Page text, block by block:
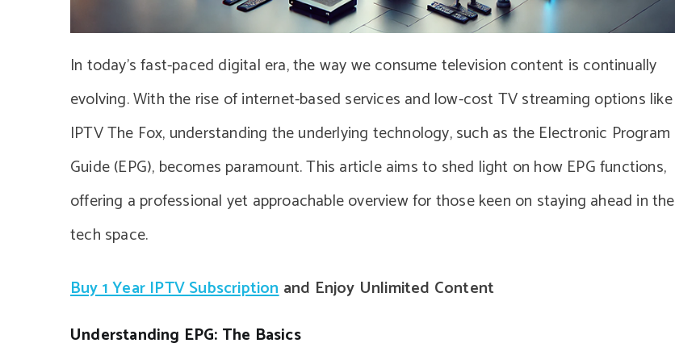
In today’s fast-paced digital era, the way we consume television content is continually
evolving. With the rise of internet-based services and low-cost TV streaming options like
IPTV The Fox, understanding the underlying technology, such as the Electronic Program
Guide (EPG), becomes paramount. This article aims to shed light on how EPG functions,
offering a professional yet approachable overview for those keen on staying ahead in the
tech space.
Buy 1 Year IPTV Subscriptionand Enjoy Unlimited Content
Understanding EPG: The Basics